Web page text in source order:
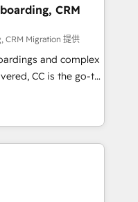
their
through
integration of
ecosystem. Would
inbound
With 125+
most certified
& French.
CRM
CRM Migration 提供
and complex
CC is the go-to
ready to
We specialize
and
Salesforce, NetSuite,
Dynamics, Wix,
fragmented
HubSpot